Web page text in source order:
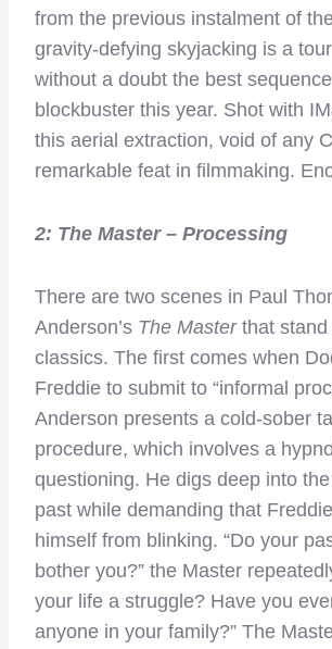
from the previous instalment of
gravity-defying skyjacking is a
without a doubt the best
blockbuster this year. Shot with
this aerial extraction, void of any
remarkable feat in filmmaking.
2: The Master– Processing
There are two scenes in Paul
Anderson’s The Masterthat stand
classics. The first comes when
Freddie to submit to “informal
Anderson presents a cold-sober
procedure, which involves a
questioning. He digs deep into the
past while demanding that
himself from blinking. “Do your
bother you?” the Master
your life a struggle? Have you
anyone in your family?” The